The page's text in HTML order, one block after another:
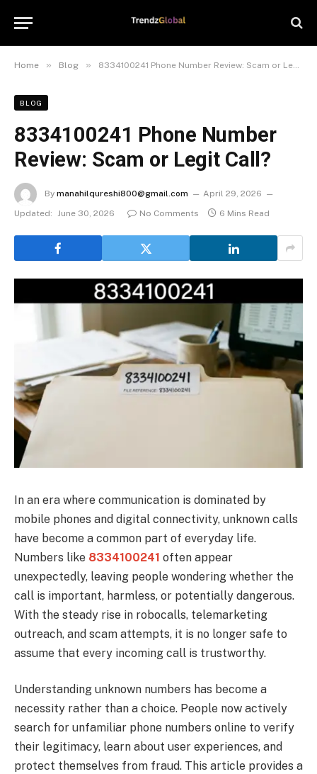
Home » Blog » 8334100241 Phone Number Review: Scam or Legit Call?
BLOG
8334100241 Phone Number
Review: Scam or Legit Call?
By manahilqureshi800@gmail.com
April 29, 2026
Updated: June 30, 2026 No Comments 6 Mins Read
In an era where communication is dominated by
mobile phones and digital connectivity, unknown calls
have become a common part of everyday life.
Numbers like 8334100241 often appear
unexpectedly, leaving people wondering whether the
call is important, harmless, or potentially dangerous.
With the steady rise in robocalls, telemarketing
outreach, and scam attempts, it is no longer safe to
assume that every incoming call is trustworthy.
Understanding unknown numbers has become a
necessity rather than a choice. People now actively
search for unfamiliar phone numbers online to verify
their legitimacy, learn about user experiences, and
protect themselves from fraud. This article provides a